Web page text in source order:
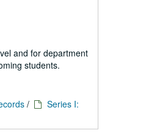
and for department
students.
/
Series I: